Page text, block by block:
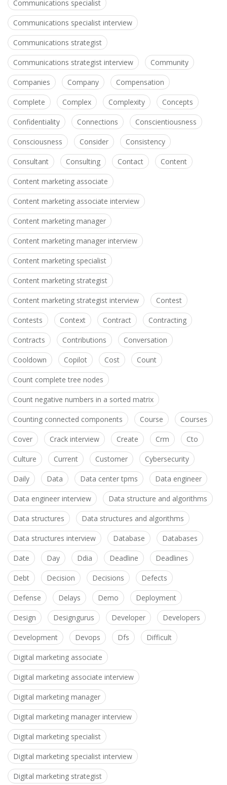
Communications specialist
Communications specialist interview
Communications strategist
Communications strategist interview Community
Companies Company Compensation
Complete Complex Complexity Concepts
Confidentiality Connections Conscientiousness
Consciousness Consider Consistency
Consultant Consulting Contact Content
Content marketing associate
Content marketing associate interview
Content marketing manager
Content marketing manager interview
Content marketing specialist
Content marketing strategist
Content marketing strategist interview Contest
Contests Context Contract Contracting
Contracts Contributions Conversation
Cooldown Copilot Cost Count
Count complete tree nodes
Count negative numbers in a sorted matrix
Counting connected components Course Courses
Cover Crack interview Create Crm Cto
Culture Current Customer Cybersecurity
Daily Data Data center tpms Data engineer
Data engineer interview Data structure and algorithms
Data structures Data structures and algorithms
Data structures interview Database Databases
Date Day Ddia Deadline Deadlines
Debt Decision Decisions Defects
Defense Delays Demo Deployment
Design Designgurus Developer Developers
Development Devops Dfs Difficult
Digital marketing associate
Digital marketing associate interview
Digital marketing manager
Digital marketing manager interview
Digital marketing specialist
Digital marketing specialist interview
Digital marketing strategist